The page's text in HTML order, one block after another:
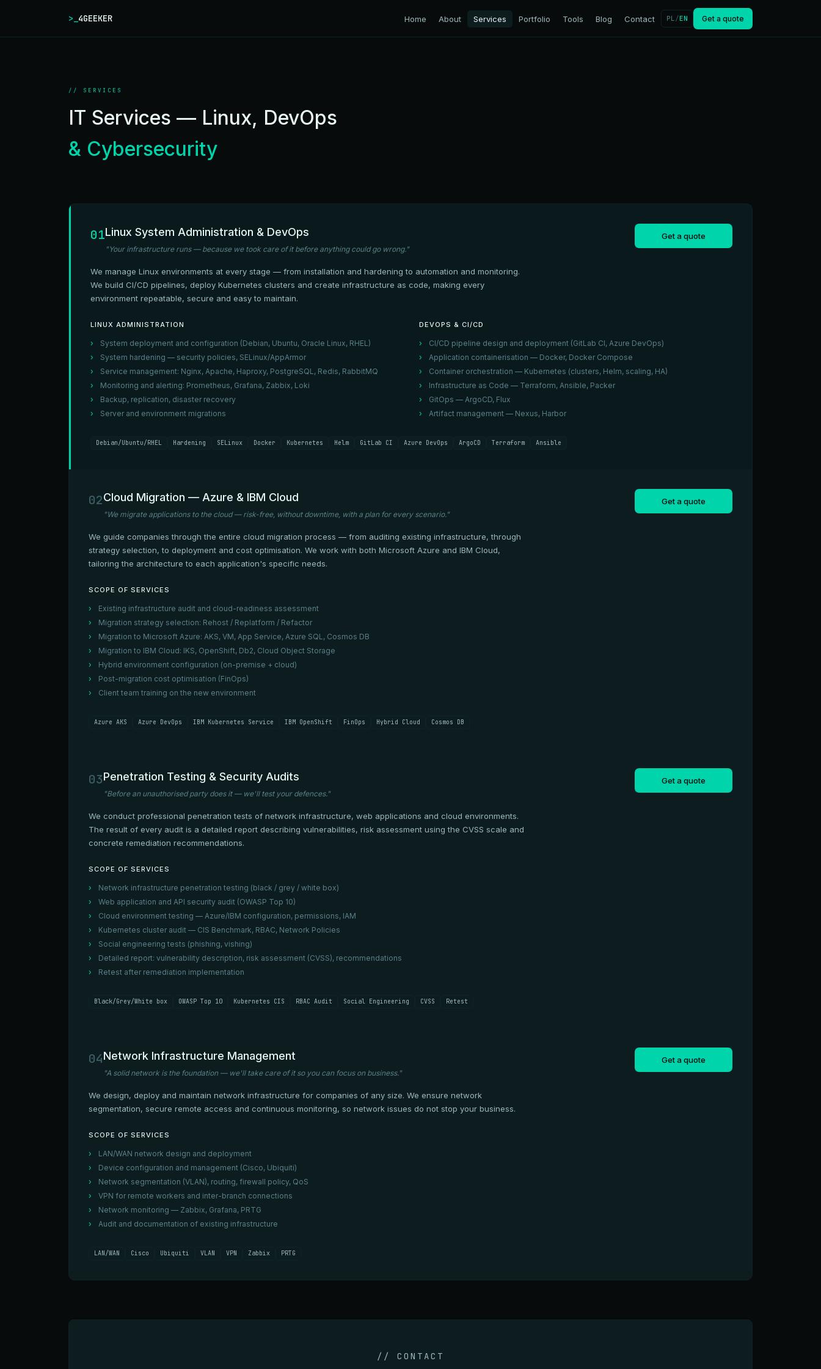
>_ 4GEEKER Home About Services Portfolio Tools Blog Contact PL /EN Get a quote
// SERVICES
IT Services — Linux, DevOps
& Cybersecurity
01Linux System Administration & DevOps
"Your infrastructure runs — because we took care of it before anything could go wrong."
Get a quote
We manage Linux environments at every stage — from installation and hardening to automation and monitoring.
We build CI/CD pipelines, deploy Kubernetes clusters and create infrastructure as code, making every
environment repeatable, secure and easy to maintain.
LINUX ADMINISTRATION
System deployment and configuration (Debian, Ubuntu, Oracle Linux, RHEL)
System hardening — security policies, SELinux/AppArmor
Service management: Nginx, Apache, Haproxy, PostgreSQL, Redis, RabbitMQ
Monitoring and alerting: Prometheus, Grafana, Zabbix, Loki
Backup, replication, disaster recovery
Server and environment migrations
DEVOPS & CI/CD
CI/CD pipeline design and deployment (GitLab CI, Azure DevOps)
Application containerisation — Docker, Docker Compose
Container orchestration — Kubernetes (clusters, Helm, scaling, HA)
Infrastructure as Code — Terraform, Ansible, Packer
GitOps — ArgoCD, Flux
Artifact management — Nexus, Harbor
Debian/Ubuntu/RHEL Hardening SELinux Docker Kubernetes Helm GitLab CI Azure DevOps ArgoCD Terraform Ansible
02Cloud Migration — Azure & IBM Cloud
"We migrate applications to the cloud — risk-free, without downtime, with a plan for every scenario."
Get a quote
We guide companies through the entire cloud migration process — from auditing existing infrastructure, through
strategy selection, to deployment and cost optimisation. We work with both Microsoft Azure and IBM Cloud,
tailoring the architecture to each application's specific needs.
SCOPE OF SERVICES
Existing infrastructure audit and cloud-readiness assessment
Migration strategy selection: Rehost / Replatform / Refactor
Migration to Microsoft Azure: AKS, VM, App Service, Azure SQL, Cosmos DB
Migration to IBM Cloud: IKS, OpenShift, Db2, Cloud Object Storage
Hybrid environment configuration (on-premise + cloud)
Post-migration cost optimisation (FinOps)
Client team training on the new environment
Azure AKS Azure DevOps IBM Kubernetes Service IBM OpenShift FinOps Hybrid Cloud Cosmos DB
03Penetration Testing & Security Audits
"Before an unauthorised party does it — we'll test your defences."
Get a quote
We conduct professional penetration tests of network infrastructure, web applications and cloud environments.
The result of every audit is a detailed report describing vulnerabilities, risk assessment using the CVSS scale and
concrete remediation recommendations.
SCOPE OF SERVICES
Network infrastructure penetration testing (black / grey / white box)
Web application and API security audit (OWASP Top 10)
Cloud environment testing — Azure/IBM configuration, permissions, IAM
Kubernetes cluster audit — CIS Benchmark, RBAC, Network Policies
Social engineering tests (phishing, vishing)
Detailed report: vulnerability description, risk assessment (CVSS), recommendations
Retest after remediation implementation
Black/Grey/White box OWASP Top 10 Kubernetes CIS RBAC Audit Social Engineering CVSS Retest
04Network Infrastructure Management
"A solid network is the foundation — we'll take care of it so you can focus on business."
Get a quote
We design, deploy and maintain network infrastructure for companies of any size. We ensure network
segmentation, secure remote access and continuous monitoring, so network issues do not stop your business.
SCOPE OF SERVICES
LAN/WAN network design and deployment
Device configuration and management (Cisco, Ubiquiti)
Network segmentation (VLAN), routing, firewall policy, QoS
VPN for remote workers and inter-branch connections
Network monitoring — Zabbix, Grafana, PRTG
Audit and documentation of existing infrastructure
LAN/WAN Cisco Ubiquiti VLAN VPN Zabbix PRTG
// CONTACT